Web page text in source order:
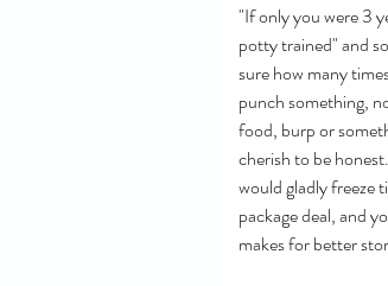
"If only you were 3
potty trained" and
sure how many
punch something,
food, burp or
cherish to be
would gladly freeze
package deal, and
makes for better